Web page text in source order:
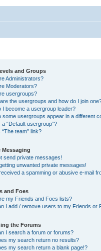
and Groups
Administrators?
Moderators?
usergroups?
the usergroups and how do I join
I become a usergroup leader?
some usergroups appear in a different
a “Default usergroup”?
“The team” link?
Messaging
send private messages!
unwanted private messages!
a spamming or abusive e-mail
and Foes
my Friends and Foes lists?
I add / remove users to my Friends or
the Forums
I search a forum or forums?
my search return no results?
my search return a blank page!?